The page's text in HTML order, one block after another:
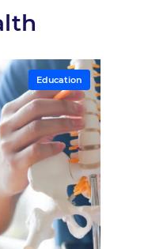
Education